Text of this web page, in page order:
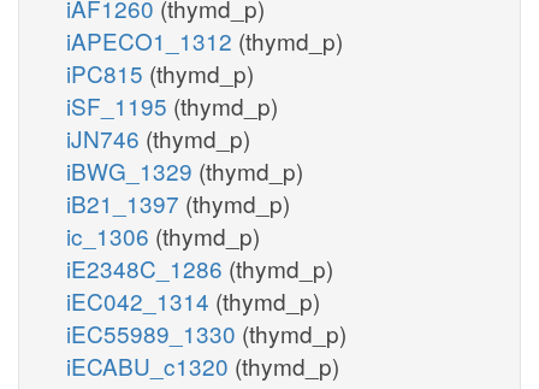
iAF1260 (thymd_p)
iAPECO1_1312 (thymd_p)
iPC815 (thymd_p)
iSF_1195 (thymd_p)
iJN746 (thymd_p)
iBWG_1329 (thymd_p)
iB21_1397 (thymd_p)
ic_1306 (thymd_p)
iE2348C_1286 (thymd_p)
iEC042_1314 (thymd_p)
iEC55989_1330 (thymd_p)
iECABU_c1320 (thymd_p)